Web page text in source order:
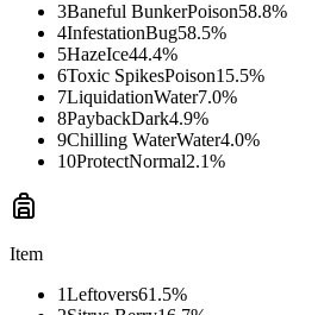
3Baneful BunkerPoison58.8%
4InfestationBug58.5%
5HazeIce44.4%
6Toxic SpikesPoison15.5%
7LiquidationWater7.0%
8PaybackDark4.9%
9Chilling WaterWater4.0%
10ProtectNormal2.1%
Item
1Leftovers61.5%